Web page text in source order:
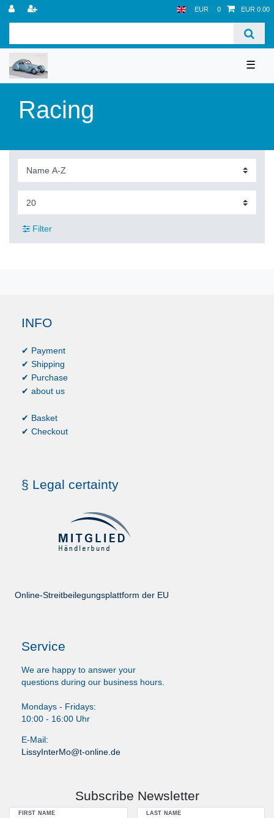
EUR 0 EUR 0.00
☰
Racing
Filter
INFO
✔ Payment
✔ Shipping
✔ Purchase
✔ about us
✔ Basket
✔ Checkout
§ Legal certainty
Online-Streitbeilegungsplattform der EU
Service
We are happy to answer your
questions during our business hours.
Mondays - Fridays:
10:00 - 16:00 Uhr
E-Mail:
LissyInterMo@t-online.de
Subscribe Newsletter
FIRST NAME LAST NAME